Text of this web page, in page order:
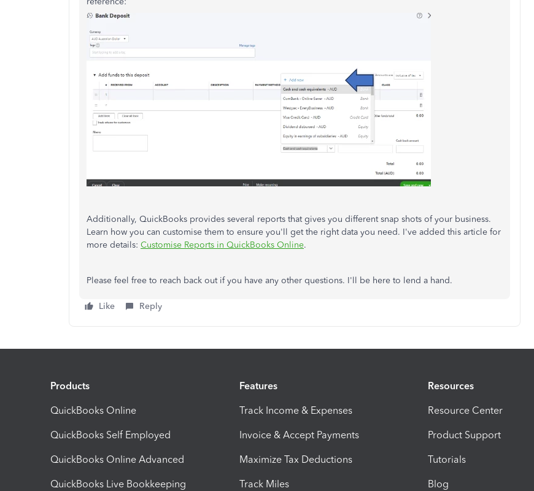
Additionally, QuickBooks provides several reports that gives you different snap shots of your business.
Learn how you can customise them to ensure you'll get the right data you need. I've added this article for
more details: Customise Reports in QuickBooks Online.
Please feel free to reach back out if you have any other questions. I'll be here to lend a hand.
Like Reply
Products
QuickBooks Online
QuickBooks Self Employed
QuickBooks Online Advanced
QuickBooks Live Bookkeeping
Features
Track Income & Expenses
Invoice & Accept Payments
Maximize Tax Deductions
Track Miles
Resources
Resource Center
Product Support
Tutorials
Blog